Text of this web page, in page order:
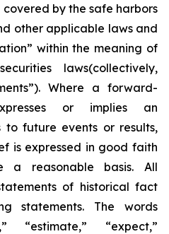
by the safe harbors
other applicable laws and
within the meaning of
laws(collectively,
Where a forward-
or implies an
future events or results,
is expressed in good faith
a reasonable basis. All
of historical fact
statements. The words
“estimate,” “expect,”